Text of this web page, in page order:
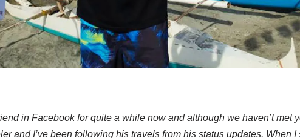
in Facebook for quite a while now and although we haven’t met
and I’ve been following his travels from his status updates. When I